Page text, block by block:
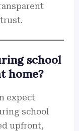
school
home?
expect
school
upfront,